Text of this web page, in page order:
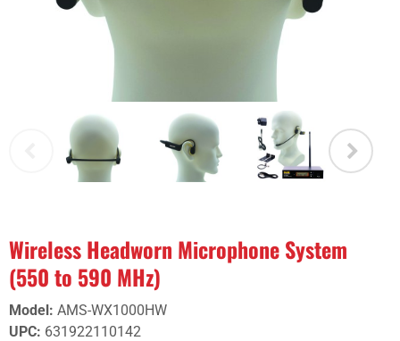
Wireless Headworn Microphone System
(550 to 590 MHz)
Model: AMS-WX1000HW
UPC: 631922110142